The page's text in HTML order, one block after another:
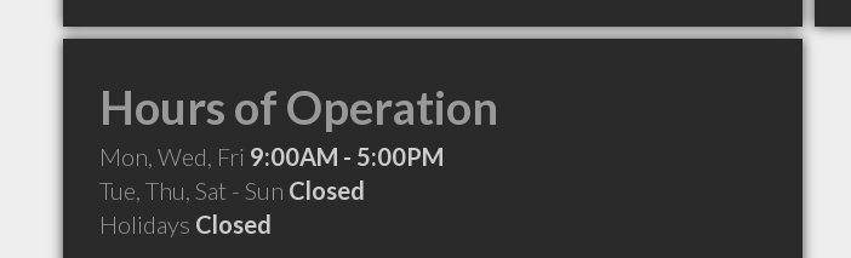
Hours of Operation
Mon, Wed, Fri 9:00AM - 5:00PM
Tue, Thu, Sat - Sun Closed
Holidays Closed